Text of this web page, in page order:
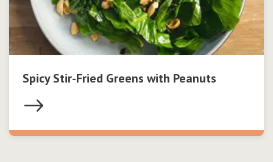
Spicy Stir-Fried Greens with Peanuts